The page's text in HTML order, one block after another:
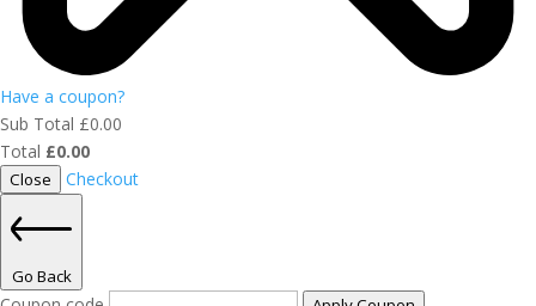
Have a coupon?
Sub Total £0.00
Total £0.00
Close Checkout
Go Back